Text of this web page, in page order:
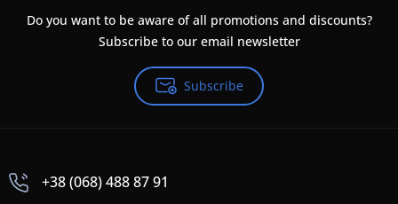
Do you want to be aware of all promotions and discounts?
Subscribe to our email newsletter
Subscribe
+38 (068) 488 87 91